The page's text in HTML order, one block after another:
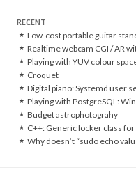
RECENT
Low-cost portable guitar
Realtime webcam CGI / AR
Playing with YUV colour
Croquet
Playing with PostgreSQL:
Budget astrophotograhy
C++: Generic locker class
Why doesn’t “sudo echo